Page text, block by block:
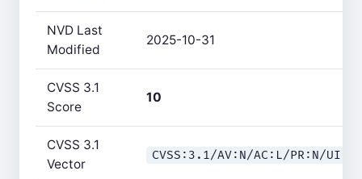
NVD Last
Modified
2025-10-31
CVSS 3.1
Score
10
CVSS 3.1
Vector
CVSS:3.1/AV:N/AC:L/PR:N/